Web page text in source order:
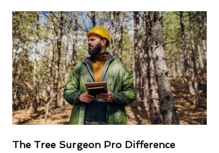
The Tree Surgeon Pro Difference